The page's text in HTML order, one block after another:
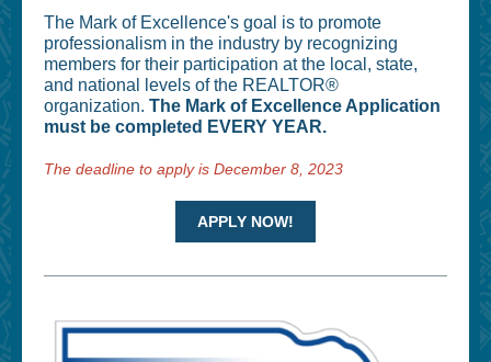
The Mark of Excellence's goal is to promote
professionalism in the industry by recognizing
members for their participation at the local, state,
and national levels of the REALTOR®
organization. The Mark of Excellence Application
must be completed EVERY YEAR.
The deadline to apply is December 8, 2023
APPLY NOW!